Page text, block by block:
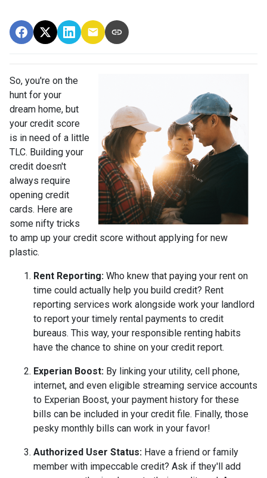
So, you're on the
hunt for your
dream home, but
your credit score
is in need of a little
TLC. Building your
credit doesn't
always require
opening credit
cards. Here are
some nifty tricks
to amp up your credit score without applying for new
plastic.
Rent Reporting: Who knew that paying your rent on
time could actually help you build credit? Rent
reporting services work alongside work your landlord
to report your timely rental payments to credit
bureaus. This way, your responsible renting habits
have the chance to shine on your credit report.
Experian Boost: By linking your utility, cell phone,
internet, and even eligible streaming service accounts
to Experian Boost, your payment history for these
bills can be included in your credit file. Finally, those
pesky monthly bills can work in your favor!
Authorized User Status: Have a friend or family
member with impeccable credit? Ask if they'll add